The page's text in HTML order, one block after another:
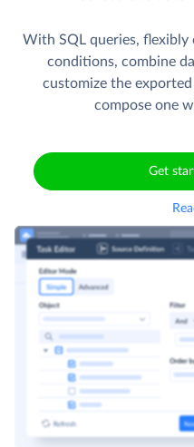
With SQL queries, flexibly
conditions, combine
customize the
compose one
Get